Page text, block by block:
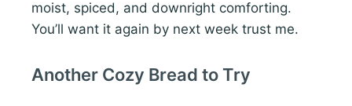
moist, spiced, and downright comforting.
You’ll want it again by next week trust me.
Another Cozy Bread to Try